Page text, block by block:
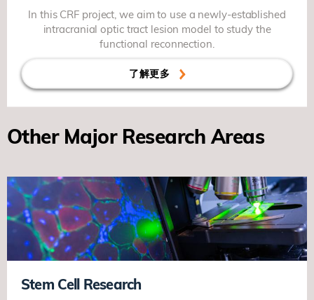
In this CRF project, we aim to use a newly-established
intracranial optic tract lesion model to study the
functional reconnection.
了解更多
Other Major Research Areas
Stem Cell Research